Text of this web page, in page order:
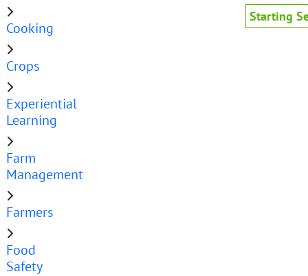
Cooking
Crops
Experiential
Learning
Farm
Management
Farmers
Food
Safety
Starting